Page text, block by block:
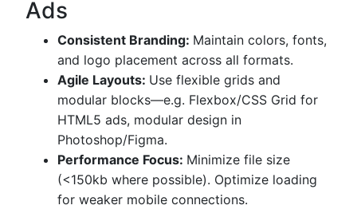
Ads
Consistent Branding: Maintain colors, fonts,
and logo placement across all formats.
Agile Layouts: Use flexible grids and
modular blocks—e.g. Flexbox/CSS Grid for
HTML5 ads, modular design in
Photoshop/Figma.
Performance Focus: Minimize file size
(<150kb where possible). Optimize loading
for weaker mobile connections.